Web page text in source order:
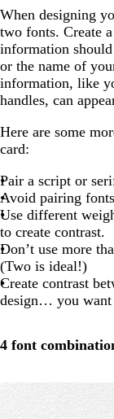
When designing
two fonts. Create
information
or the name of
information, like
handles, can
Here are some
card:
Pair a script or
Avoid pairing
Use different
to create contrast.
Don’t use more
(Two is ideal!)
Create contrast
design… you want
4 font